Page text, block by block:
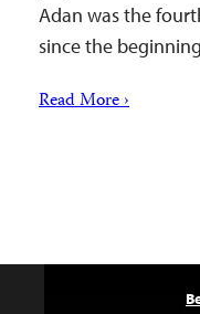
Adan was the
since the
Read More ›